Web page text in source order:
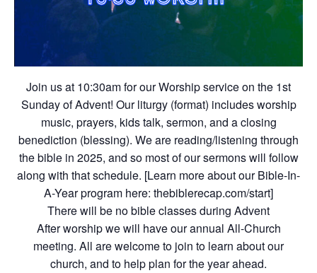
Join us at 10:30am for our Worship service on the 1st
Sunday of Advent! Our liturgy (format) includes worship
music, prayers, kids talk, sermon, and a closing
benediction (blessing). We are reading/listening through
the bible in 2025, and so most of our sermons will follow
along with that schedule. [Learn more about our Bible-In-
A-Year program here: thebiblerecap.com/start]
There will be no bible classes during Advent
After worship we will have our annual All-Church
meeting. All are welcome to join to learn about our
church, and to help plan for the year ahead.